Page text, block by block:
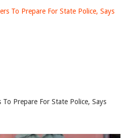
Prepare For State Police, Says